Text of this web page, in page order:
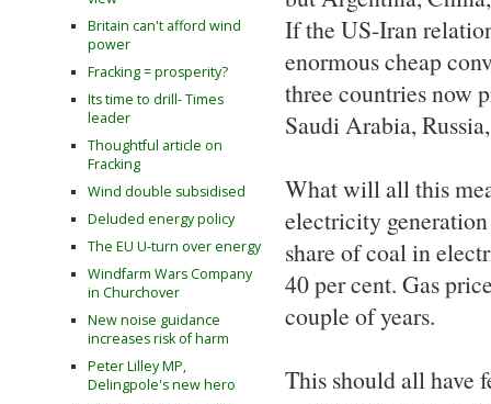
If the US-Iran
enormous cheap
three countries now
Saudi Arabia,
What will all this
electricity
share of coal in
40 per cent. Gas
couple of years.
This should all have
Britain can't afford wind
power
Fracking = prosperity?
Its time to drill- Times
leader
Thoughtful article on
Fracking
Wind double subsidised
Deluded energy policy
The EU U-turn over energy
Windfarm Wars Company
in Churchover
New noise guidance
increases risk of harm
Peter Lilley MP,
Delingpole's new hero